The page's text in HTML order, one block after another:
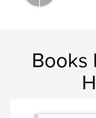
Books